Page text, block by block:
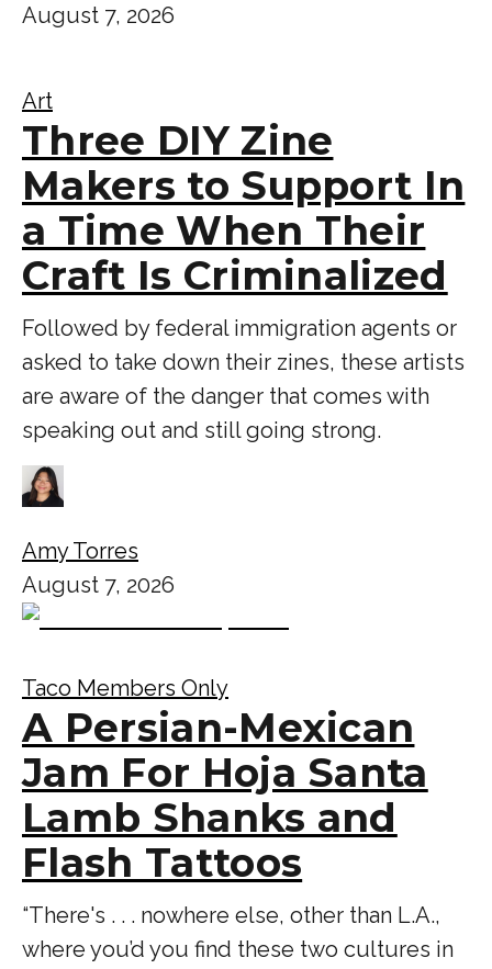
August 7, 2026
Art
Three DIY Zine
Makers to Support In
a Time When Their
Craft Is Criminalized
Followed by federal immigration agents or
asked to take down their zines, these artists
are aware of the danger that comes with
speaking out and still going strong.
Amy Torres
August 7, 2026
Taco Members Only
A Persian-Mexican
Jam For Hoja Santa
Lamb Shanks and
Flash Tattoos
“There's . . . nowhere else, other than L.A.,
where you’d you find these two cultures in